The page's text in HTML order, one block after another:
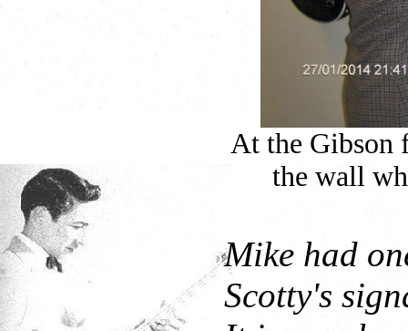
At the Gibson
the wall
Mike had
Scotty's